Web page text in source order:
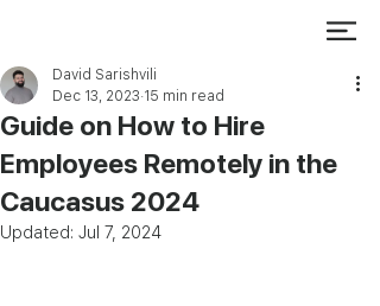
Guide on How to Hire
Employees Remotely in the
Caucasus 2024
David Sarishvili
Dec 13, 2023 15 min read
Updated: Jul 7, 2024